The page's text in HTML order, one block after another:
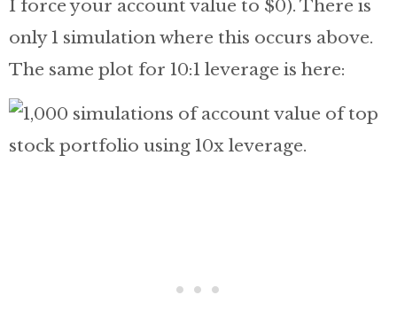
I force your account value to $0). There is
only 1 simulation where this occurs above.
The same plot for 10:1 leverage is here: